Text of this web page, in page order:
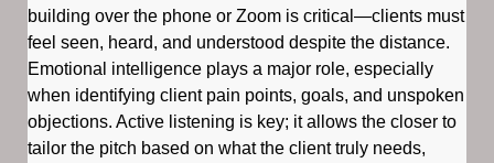
building over the phone or Zoom is critical—clients must
feel seen, heard, and understood despite the distance.
Emotional intelligence plays a major role, especially
when identifying client pain points, goals, and unspoken
objections. Active listening is key; it allows the closer to
tailor the pitch based on what the client truly needs,